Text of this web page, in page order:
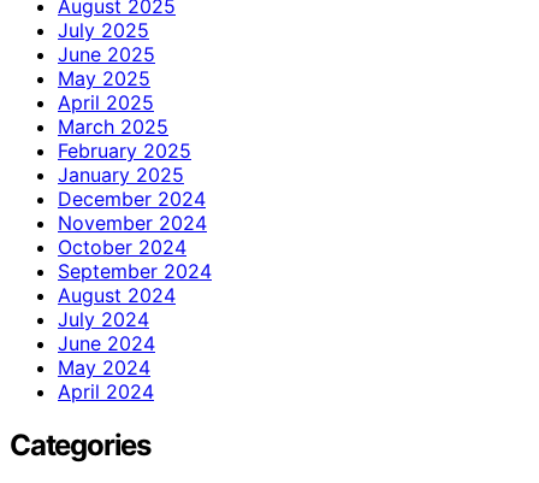
August 2025
July 2025
June 2025
May 2025
April 2025
March 2025
February 2025
January 2025
December 2024
November 2024
October 2024
September 2024
August 2024
July 2024
June 2024
May 2024
April 2024
Categories